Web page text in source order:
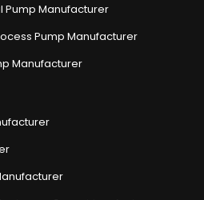
Pump Manufacturer
Pump Manufacturer
Manufacturer